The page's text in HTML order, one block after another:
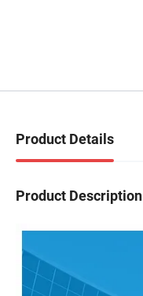
Product Details
Product Description